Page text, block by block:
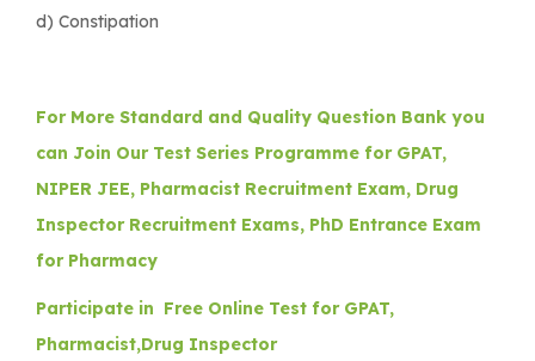
d) Constipation
For More Standard and Quality Question Bank you
can Join Our Test Series Programme for GPAT,
NIPER JEE, Pharmacist Recruitment Exam, Drug
Inspector Recruitment Exams, PhD Entrance Exam
for Pharmacy
Participate in Free Online Test for GPAT,
Pharmacist,Drug Inspector